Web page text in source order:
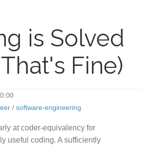
is Solved
Fine)
/ software-engineering
at coder-equivalency for
useful coding. A sufficiently